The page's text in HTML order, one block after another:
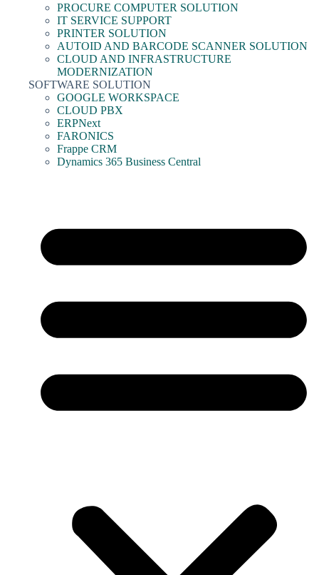
PROCURE COMPUTER SOLUTION
IT SERVICE SUPPORT
PRINTER SOLUTION
AUTOID AND BARCODE SCANNER SOLUTION
CLOUD AND INFRASTRUCTURE
MODERNIZATION
SOFTWARE SOLUTION
GOOGLE WORKSPACE
CLOUD PBX
ERPNext
FARONICS
Frappe CRM
Dynamics 365 Business Central